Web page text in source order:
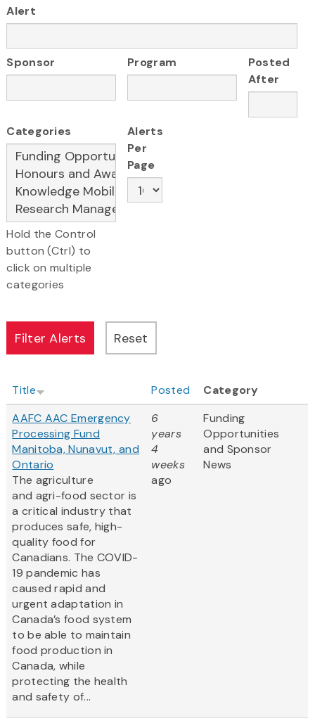
Alert
Sponsor Program
Posted
After
Categories
Hold the Control
button (Ctrl) to
click on multiple
categories
Alerts
Per
Page
Title Posted
Category
AAFC AAC Emergency
Processing Fund
Manitoba, Nunavut, and
Ontario
The agriculture
and agri-food sector is
a critical industry that
produces safe, high-
quality food for
Canadians. The COVID-
19 pandemic has
caused rapid and
urgent adaptation in
Canada’s food system
to be able to maintain
food production in
Canada, while
protecting the health
and safety of...
6
years
4
weeks
ago
Funding
Opportunities
and Sponsor
News